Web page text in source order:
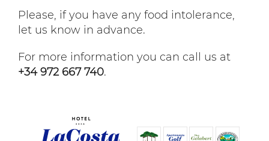
Please, if you have any food intolerance,
let us know in advance.
For more information you can call us at
+34 972 667 740.